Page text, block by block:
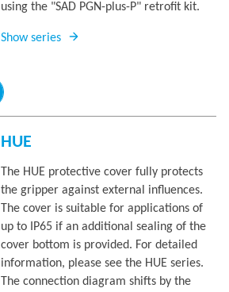
using the "SAD PGN-plus-P" retrofit kit.
Show series
HUE
The HUE protective cover fully protects
the gripper against external influences.
The cover is suitable for applications of
up to IP65 if an additional sealing of the
cover bottom is provided. For detailed
information, please see the HUE series.
The connection diagram shifts by the